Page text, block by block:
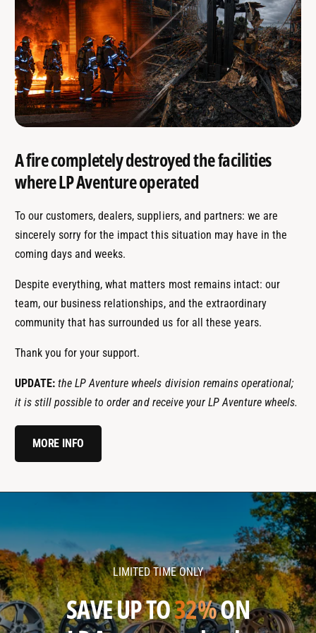
A fire completely destroyed the facilities
where LP Aventure operated
To our customers, dealers, suppliers, and partners: we are
sincerely sorry for the impact this situation may have in the
coming days and weeks.
Despite everything, what matters most remains intact: our
team, our business relationships, and the extraordinary
community that has surrounded us for all these years.
Thank you for your support.
UPDATE: the LP Aventure wheels division remains operational;
it is still possible to order and receive your LP Aventure wheels.
MORE INFO
v
e
n
t
v
e
n
t
LIMITED TIME ONLY
SAVE UP TO32%ON